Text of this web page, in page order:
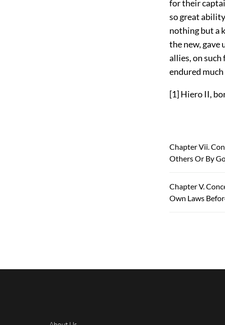
for their
so great
nothing but a
the new, gave
allies, on
endured
[1]Hiero II,
Chapter Vii.
Others Or By
Chapter V.
Own Laws